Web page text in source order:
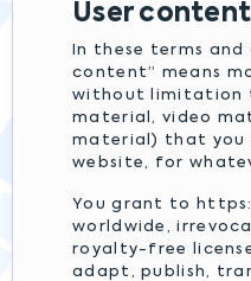
User content
In these terms and
content” means
without limitation
material, video
material) that you
website, for
You grant to
worldwide,
royalty-free
adapt, publish,